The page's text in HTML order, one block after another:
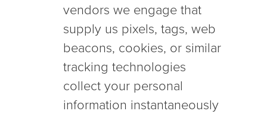
vendors we engage that
supply us pixels, tags, web
beacons, cookies, or similar
tracking technologies
collect your personal
information instantaneously